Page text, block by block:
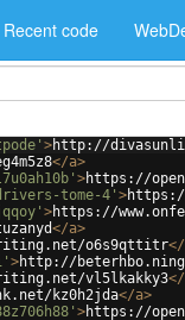
Recent code
>http://
</a>
>https://
tome-4' >https://
>https://
</a>
o6s9qttitr</
>http://
vl5lkakky3</
kz0h2jda</a>
>https://